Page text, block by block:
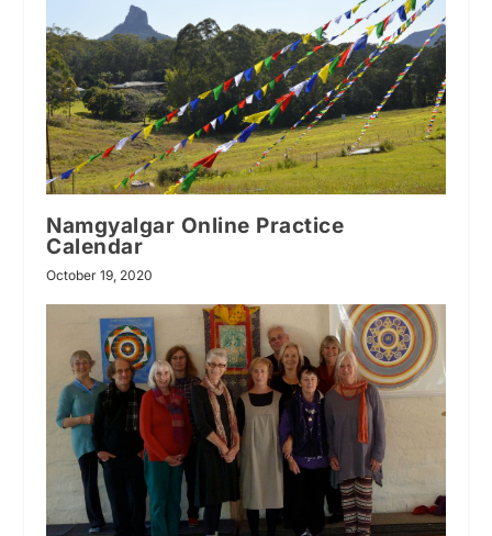
Namgyalgar Online Practice
Calendar
October 19, 2020